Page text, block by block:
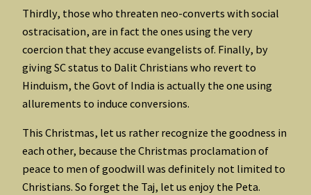
Thirdly, those who threaten neo-converts with social
ostracisation, are in fact the ones using the very
coercion that they accuse evangelists of. Finally, by
giving SC status to Dalit Christians who revert to
Hinduism, the Govt of India is actually the one using
allurements to induce conversions.
This Christmas, let us rather recognize the goodness in
each other, because the Christmas proclamation of
peace to men of goodwill was definitely not limited to
Christians. So forget the Taj, let us enjoy the Peta.